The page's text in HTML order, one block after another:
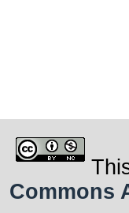
Commons